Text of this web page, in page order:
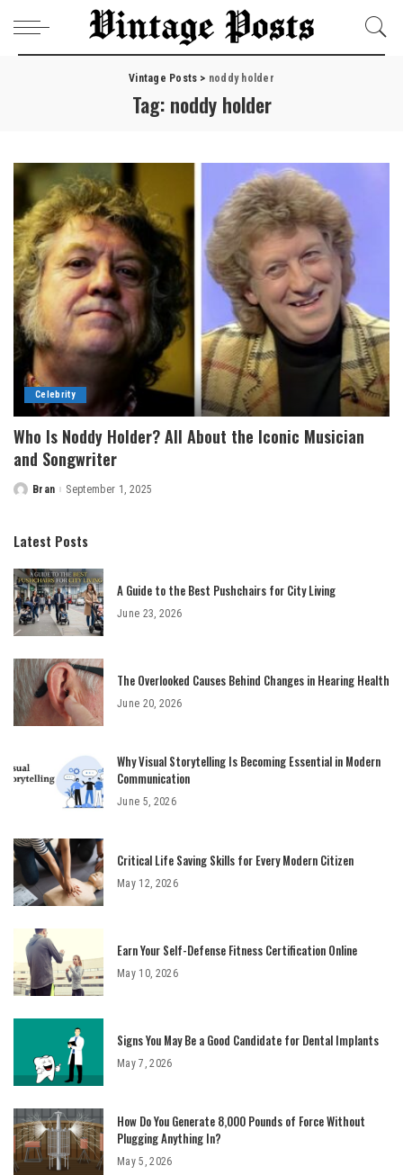
Vintage Posts > noddy holder
Tag: noddy holder
Celebrity
Who Is Noddy Holder? All About the Iconic Musician
and Songwriter
Posted
Bran September 1, 2025
Latest Posts
A Guide to the Best Pushchairs for City Living
June 23, 2026
The Overlooked Causes Behind Changes in Hearing Health
June 20, 2026
Why Visual Storytelling Is Becoming Essential in Modern
Communication
June 5, 2026
Critical Life Saving Skills for Every Modern Citizen
May 12, 2026
Earn Your Self-Defense Fitness Certification Online
May 10, 2026
Signs You May Be a Good Candidate for Dental Implants
May 7, 2026
How Do You Generate 8,000 Pounds of Force Without
Plugging Anything In?
May 5, 2026